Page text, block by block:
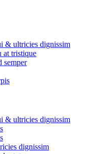
& ultricies dignissim
at tristique
semper
& ultricies dignissim
dignissim